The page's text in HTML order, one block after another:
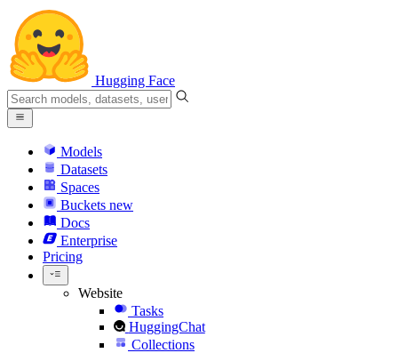
Hugging Face
Models
Datasets
Spaces
Buckets new
Docs
Enterprise
Pricing
Website
Tasks
HuggingChat
Collections